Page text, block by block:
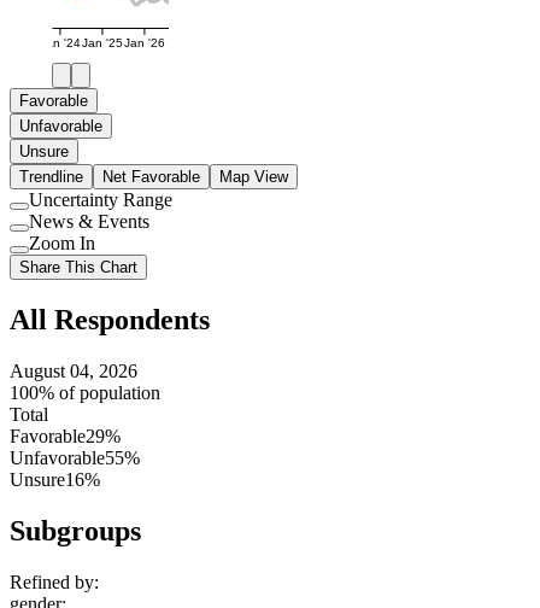
Jan '24Jan '25Jan '26
Favorable
Unfavorable
Unsure
Trendline
Net Favorable Map View
Use
setting
Uncertainty Range
Use
setting
News & Events
Use
setting
Zoom In
Share This Chart
All Respondents
August 04, 2026
100% of population
Total
Favorable29%
Unfavorable55%
Unsure16%
Subgroups
Refined by:
gender: